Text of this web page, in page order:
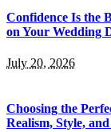
Confidence Is the
on Your Wedding
July 20, 2026
Choosing the
Realism, Style,